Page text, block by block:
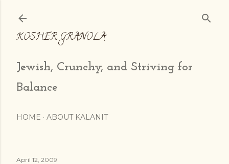
KOSHER GRANOLA
Jewish, Crunchy, and Striving for
Balance
HOME ABOUT KALANIT
April 12, 2009